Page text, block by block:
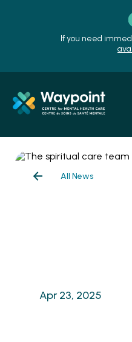
If you need
All News
Apr 23, 2025